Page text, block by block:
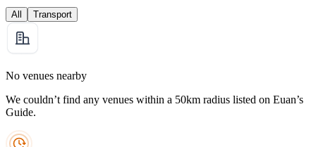
All Transport
No venues nearby
We couldn’t find any venues within a 50km radius listed on Euan’s
Guide.